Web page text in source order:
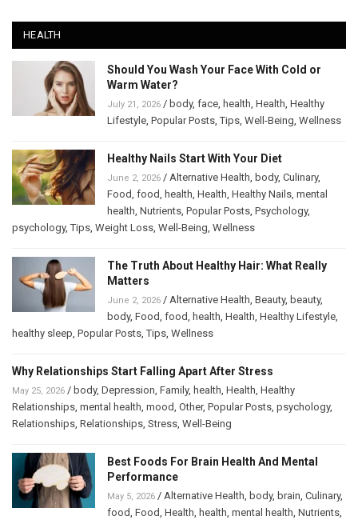
HEALTH
Should You Wash Your Face With Cold or
Warm Water?
July 21, 2026 / body, face health Health Healthy
Lifestyle Popular Posts ,Tips Well-Being Wellness
Healthy Nails Start With Your Diet
June 2, 2026 / Alternative Health body, Culinary,
Food food health Health Healthy Nails mental
health Nutrients Popular Posts Psychology,
psychology,Tips Weight Loss Well-Being Wellness
The Truth About Healthy Hair: What Really
Matters
June 2, 2026 / Alternative Health Beauty, beauty,
body, Food food health Health Healthy Lifestyle
healthy sleep Popular Posts ,Tips Wellness
Why Relationships Start Falling Apart After Stress
May 25, 2026 / body, Depression Family, health Health Healthy
Relationships mental health mood Other, Popular Posts psychology,
Relationships Relationships Stress Well-Being
Best Foods For Brain Health And Mental
Performance
May 5, 2026 / Alternative Health body, brain Culinary,
food Food Health health mental health Nutrients